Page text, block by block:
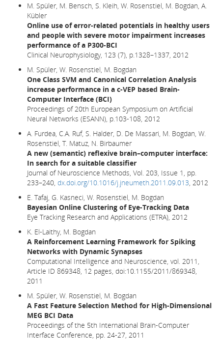
M. Spüler, M. Bensch, S. Kleih, W. Rosenstiel, M. Bogdan, A.
Kübler
Online use of error-related potentials in healthy users
and people with severe motor impairment increases
performance of a P300-BCI
Clinical Neurophysiology, 123 (7), p.1328–1337, 2012
M. Spüler, W. Rosenstiel, M. Bogdan
One Class SVM and Canonical Correlation Analysis
increase performance in a c-VEP based Brain-
Computer Interface (BCI)
Proceedings of 20th European Symposium on Artificial
Neural Networks (ESANN), p.103-108, 2012
A. Furdea, C.A. Ruf, S. Halder, D. De Massari, M. Bogdan, W.
Rosenstiel, T. Matuz, N. Birbaumer
A new (semantic) reflexive brain–computer interface:
In search for a suitable classifier
Journal of Neuroscience Methods, Vol. 203, Issue 1, pp.
233–240, dx.doi.org/10.1016/j.jneumeth.2011.09.013, 2012
E. Tafaj, G. Kasneci, W. Rosenstiel, M. Bogdan
Bayesian Online Clustering of Eye-Tracking Data
Eye Tracking Research and Applications (ETRA), 2012
K. El-Laithy, M. Bogdan
A Reinforcement Learning Framework for Spiking
Networks with Dynamic Synapses
Computational Intelligence and Neuroscience, vol. 2011,
Article ID 869348, 12 pages, doi:10.1155/2011/869348,
2011
M. Spüler, W. Rosenstiel, M. Bogdan
A Fast Feature Selection Method for High-Dimensional
MEG BCI Data
Proceedings of the 5th International Brain-Computer
Interface Conference, pp. 24-27, 2011